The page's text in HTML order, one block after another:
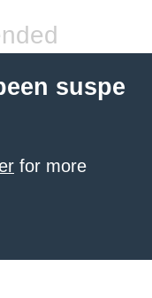
suspe
for more